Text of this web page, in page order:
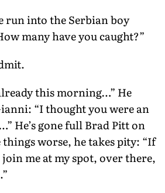
run into the Serbian boy
many have you caught?”
this morn­ing…” He
“I thought you were an
He’s gone full Brad Pitt on
things worse, he takes pity: “If
me at my spot, over there,